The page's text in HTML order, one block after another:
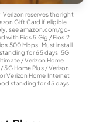
reserves the right
Gift Card if eligible
see amazon.com/gc-
with Fios 5 Gig / Fios 2
500 Mbps. Must install
for 65 days. 5G
/ Verizon Home
Home Plus / Verizon
Verizon Home Internet
standing for 45 days